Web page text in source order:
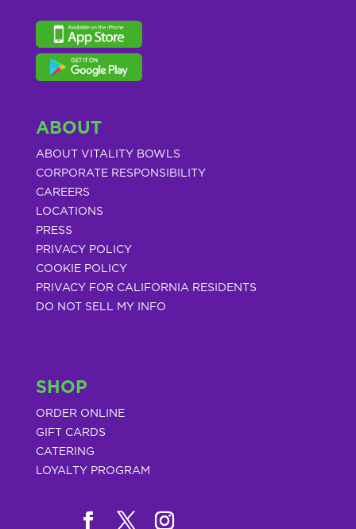
ABOUT
ABOUT VITALITY BOWLS
CORPORATE RESPONSIBILITY
CAREERS
LOCATIONS
PRESS
PRIVACY POLICY
COOKIE POLICY
PRIVACY FOR CALIFORNIA RESIDENTS
DO NOT SELL MY INFO
SHOP
ORDER ONLINE
GIFT CARDS
CATERING
LOYALTY PROGRAM